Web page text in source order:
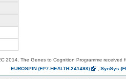
2014. The Genes to Cognition Programme received
EUROSPIN (FP7-HEALTH-241498) SynSys